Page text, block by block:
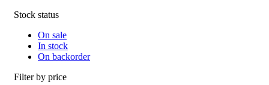
Stock status
On sale
In stock
On backorder
Filter by price